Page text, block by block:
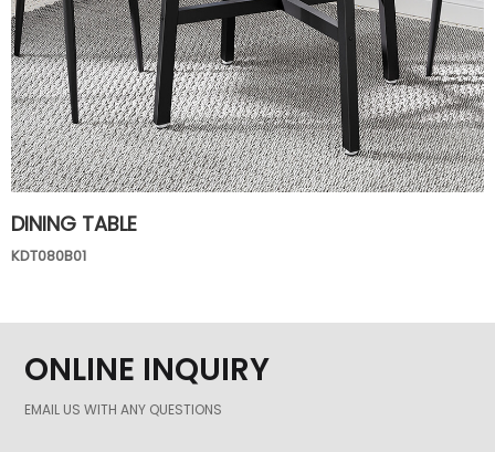
DINING TABLE
KDT080B01
ONLINE INQUIRY
EMAIL US WITH ANY QUESTIONS